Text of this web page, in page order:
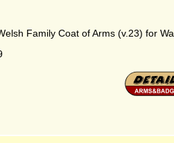
Family Coat of Arms (v.23) for